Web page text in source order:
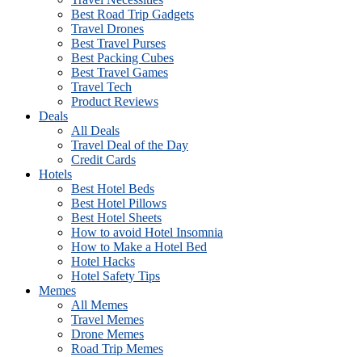
Best Road Trip Gadgets
Travel Drones
Best Travel Purses
Best Packing Cubes
Best Travel Games
Travel Tech
Product Reviews
Deals
All Deals
Travel Deal of the Day
Credit Cards
Hotels
Best Hotel Beds
Best Hotel Pillows
Best Hotel Sheets
How to avoid Hotel Insomnia
How to Make a Hotel Bed
Hotel Hacks
Hotel Safety Tips
Memes
All Memes
Travel Memes
Drone Memes
Road Trip Memes